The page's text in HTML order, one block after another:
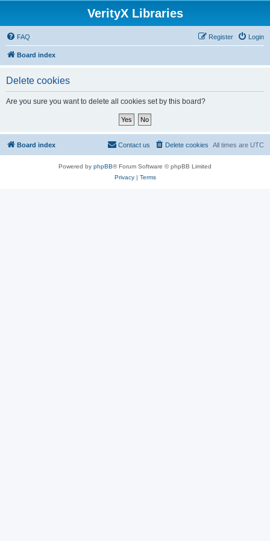
VerityX Libraries
FAQ Login
Register
Board index
Delete cookies
Are you sure you want to delete all cookies set by this board?
Board index All times are UTC
Delete cookies
Contact us
Powered by phpBB® Forum Software © phpBB Limited
Privacy| Terms